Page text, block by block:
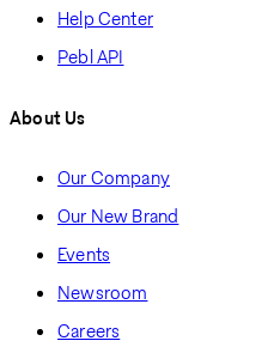
Help Center
Pebl API
About Us
Our Company
Our New Brand
Events
Newsroom
Careers